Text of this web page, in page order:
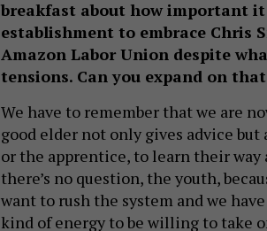
breakfast about how important it
establishment to embrace Chris
Amazon Labor Union despite
tensions. Can you expand on
We have to remember that we are
good elder not only gives advice but
or the apprentice, to learn their
there’s no question, the youth,
want to rush the system and we
kind of energy to be willing to take